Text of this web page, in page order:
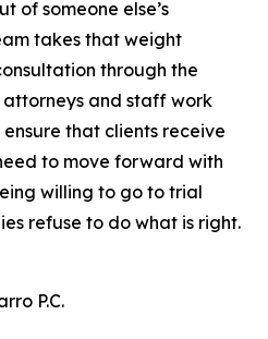
of someone else’s
takes that weight
through the
and staff work
that clients receive
to move forward with
willing to go to trial
refuse to do what is right.
P.C.